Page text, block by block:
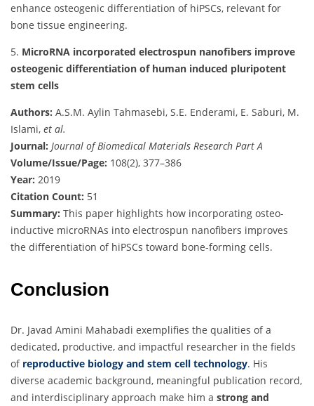
enhance osteogenic differentiation of hiPSCs, relevant for
bone tissue engineering.
5. MicroRNA incorporated electrospun nanofibers improve
osteogenic differentiation of human induced pluripotent
stem cells
Authors: A.S.M. Aylin Tahmasebi, S.E. Enderami, E. Saburi, M.
Islami, et al.
Journal: Journal of Biomedical Materials Research Part A
Volume/Issue/Page: 108(2), 377–386
Year: 2019
Citation Count: 51
Summary: This paper highlights how incorporating osteo-
inductive microRNAs into electrospun nanofibers improves
the differentiation of hiPSCs toward bone-forming cells.
Conclusion
Dr. Javad Amini Mahabadi exemplifies the qualities of a
dedicated, productive, and impactful researcher in the fields
of reproductive biology and stem cell technology. His
diverse academic background, meaningful publication record,
and interdisciplinary approach make him a strong and